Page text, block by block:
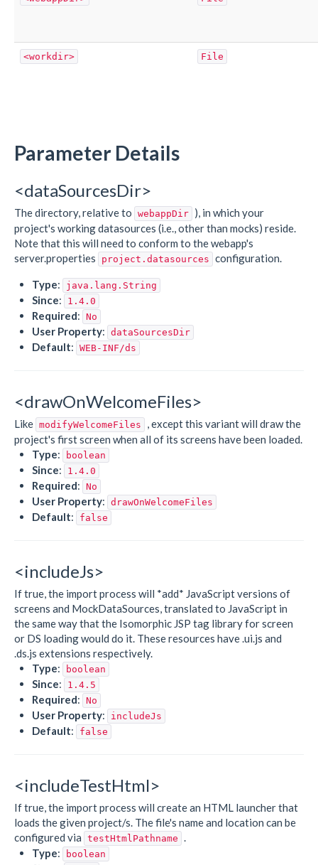
<workdir> File
Parameter Details
<dataSourcesDir>
The directory, relative to webappDir ), in which your
project's working datasources (i.e., other than mocks) reside.
Note that this will need to conform to the webapp's
server.properties
project.datasources configuration.
Type: java.lang.String
Since: 1.4.0
Required: No
User Property: dataSourcesDir
Default: WEB-INF/ds
<drawOnWelcomeFiles>
Like modifyWelcomeFiles
, except this variant will draw the
project's first screen when all of its screens have been loaded.
Type: boolean
Since: 1.4.0
Required: No
User Property: drawOnWelcomeFiles
Default: false
<includeJs>
If true, the import process will *add* JavaScript versions of
screens and MockDataSources, translated to JavaScript in
the same way that the Isomorphic JSP tag library for screen
or DS loading would do it. These resources have .ui.js and
.ds.js extensions respectively.
Type: boolean
Since: 1.4.5
Required: No
User Property: includeJs
Default: false
<includeTestHtml>
If true, the import process will create an HTML launcher that
loads the given project/s. The file's name and location can be
configured via testHtmlPathname
Type: boolean